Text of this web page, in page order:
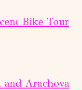
Bike Tour
Arachova